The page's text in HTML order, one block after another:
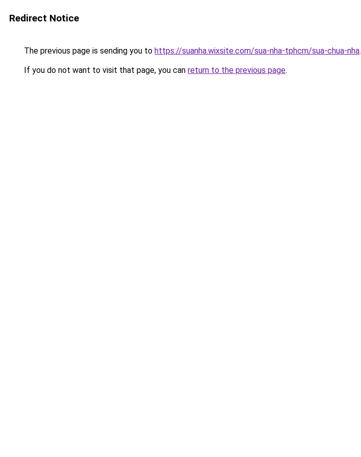
Redirect Notice
The previous page is sending you to https://suanha.wixsite.com/sua-nha-tphcm/sua-chua-nha.
If you do not want to visit that page, you can return to the previous page.